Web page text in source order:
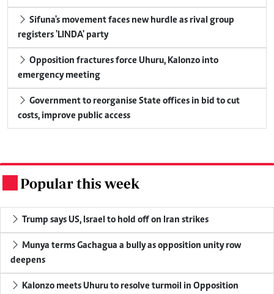
registers 'LINDA' party
emergency meeting
costs, improve public access
Popular this week
Trump says US, Israel to hold off on Iran strikes
deepens
Kalonzo meets Uhuru to resolve turmoil in Opposition